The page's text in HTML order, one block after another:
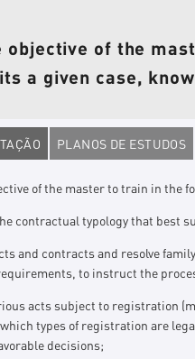
objective of the
a given case,
PLANOS DE ESTUDOS
of the master to train in the
contractual typology that best
and contracts and resolve
to instruct the
acts subject to registration
types of registration are
decisions;